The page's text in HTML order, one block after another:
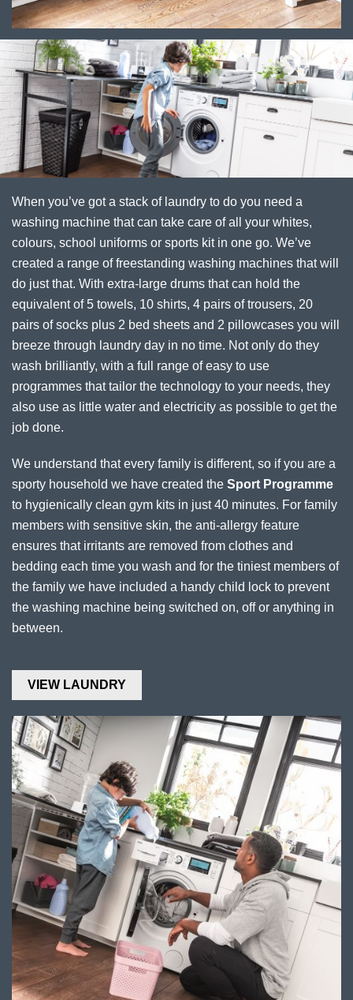
When you’ve got a stack of laundry to do you need a
washing machine that can take care of all your whites,
colours, school uniforms or sports kit in one go. We’ve
created a range of freestanding washing machines that will
do just that. With extra-large drums that can hold the
equivalent of 5 towels, 10 shirts, 4 pairs of trousers, 20
pairs of socks plus 2 bed sheets and 2 pillowcases you will
breeze through laundry day in no time. Not only do they
wash brilliantly, with a full range of easy to use
programmes that tailor the technology to your needs, they
also use as little water and electricity as possible to get the
job done.
We understand that every family is different, so if you are a
sporty household we have created the Sport Programme
to hygienically clean gym kits in just 40 minutes. For family
members with sensitive skin, the anti-allergy feature
ensures that irritants are removed from clothes and
bedding each time you wash and for the tiniest members of
the family we have included a handy child lock to prevent
the washing machine being switched on, off or anything in
between.
VIEW LAUNDRY